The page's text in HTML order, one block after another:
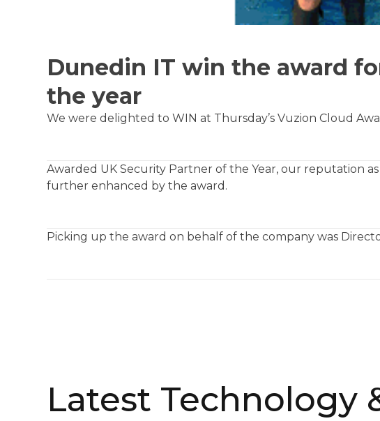
Dunedin IT win the award
the year
We were delighted to WIN at Thursday’s Vuzion Cloud
Awarded UK Security Partner of the Year, our reputation
further enhanced by the award.
Picking up the award on behalf of the company was
Latest Technology